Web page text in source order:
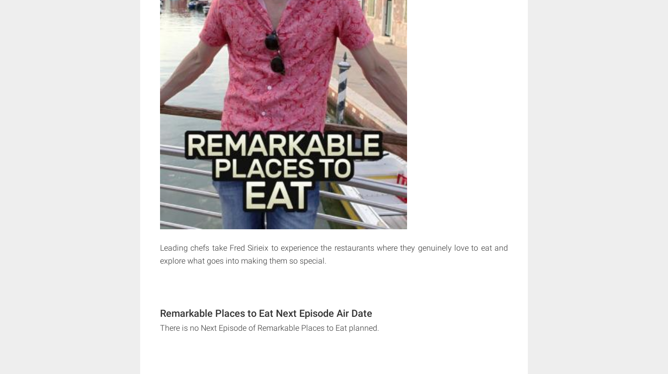
Leading chefs take Fred Sirieix to experience the restaurants where they genuinely love to eat and
explore what goes into making them so special.
Remarkable Places to Eat Next Episode Air Date
There is no Next Episode of Remarkable Places to Eat planned.